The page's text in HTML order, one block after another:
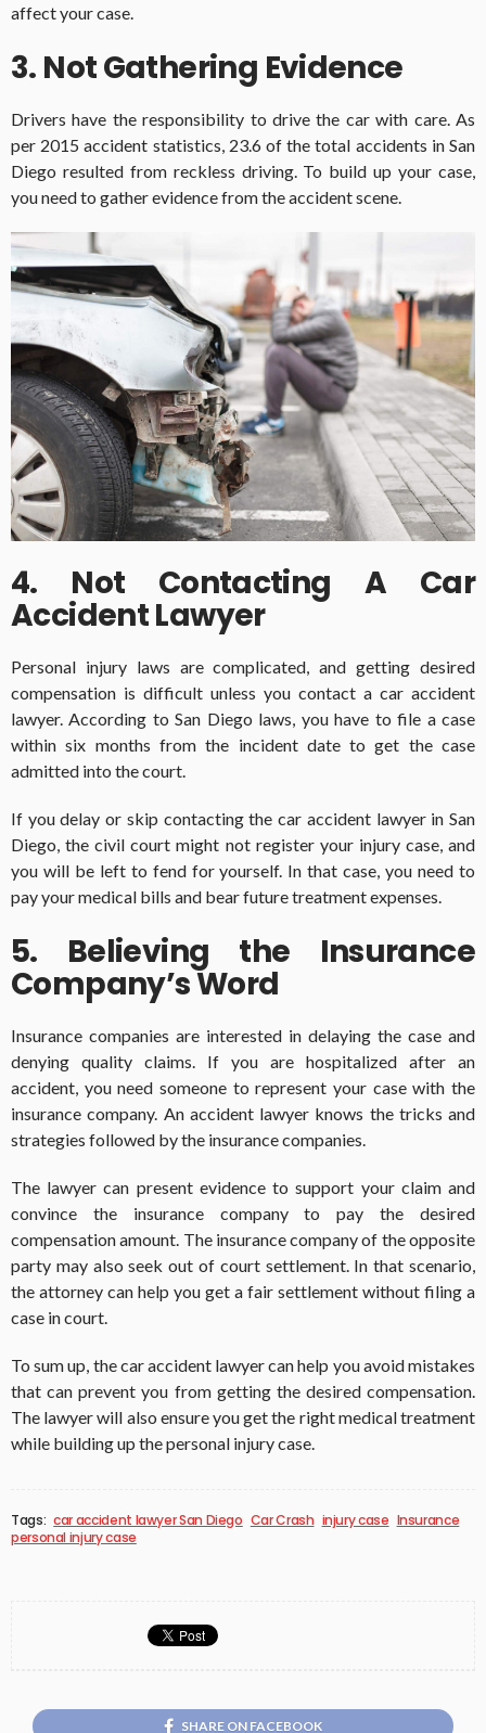
affect your case.
3. Not Gathering Evidence
Drivers have the responsibility to drive the car with care. As
per 2015 accident statistics, 23.6 of the total accidents in San
Diego resulted from reckless driving. To build up your case,
you need to gather evidence from the accident scene.
4. Not Contacting A Car
Accident Lawyer
Personal injury laws are complicated, and getting desired
compensation is difficult unless you contact a car accident
lawyer. According to San Diego laws, you have to file a case
within six months from the incident date to get the case
admitted into the court.
If you delay or skip contacting the car accident lawyer in San
Diego, the civil court might not register your injury case, and
you will be left to fend for yourself. In that case, you need to
pay your medical bills and bear future treatment expenses.
5. Believing the Insurance
Company’s Word
Insurance companies are interested in delaying the case and
denying quality claims. If you are hospitalized after an
accident, you need someone to represent your case with the
insurance company. An accident lawyer knows the tricks and
strategies followed by the insurance companies.
The lawyer can present evidence to support your claim and
convince the insurance company to pay the desired
compensation amount. The insurance company of the opposite
party may also seek out of court settlement. In that scenario,
the attorney can help you get a fair settlement without filing a
case in court.
To sum up, the car accident lawyer can help you avoid mistakes
that can prevent you from getting the desired compensation.
The lawyer will also ensure you get the right medical treatment
while building up the personal injury case.
Tags: car accident lawyer San Diego Car Crash injury case Insurance
personal injury case
SHARE ON FACEBOOK